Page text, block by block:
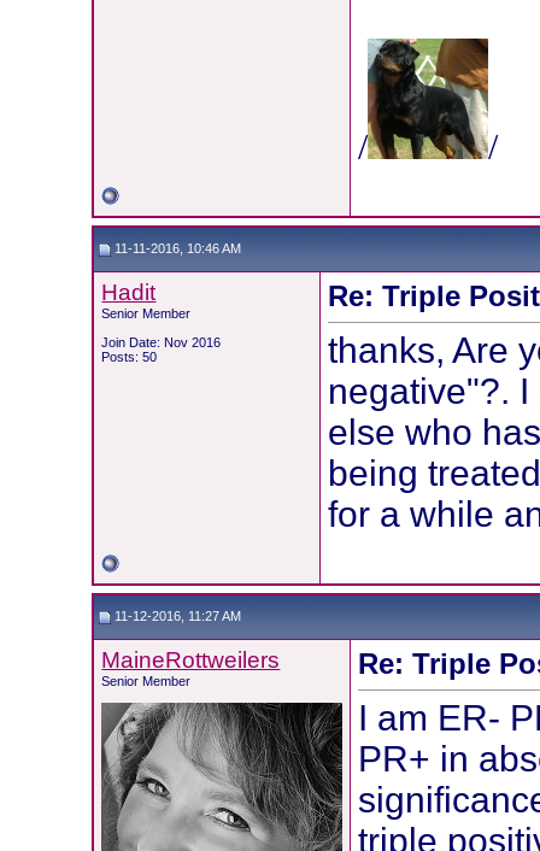
/ /
11-11-2016, 10:46 AM
Hadit
Senior Member
Join Date: Nov 2016
Posts: 50
Re: Triple
thanks, Are
negative"?.
else who
being
for a while
11-12-2016, 11:27 AM
MaineRottweilers
Senior Member
Re: Triple
I am ER-
PR+ in
triple